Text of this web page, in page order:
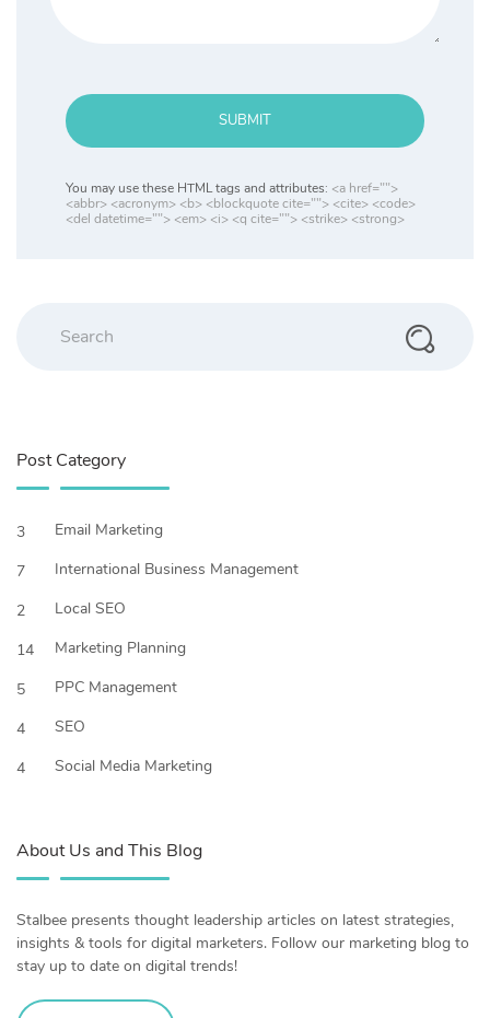
SUBMIT
You may use these HTML tags and attributes: <a href="">
<abbr> <acronym> <b> <blockquote cite=""> <cite> <code>
<del datetime=""> <em> <i> <q cite=""> <strike> <strong>
Post Category
3
Email Marketing
7
International Business Management
2
Local SEO
14
Marketing Planning
5
PPC Management
4
SEO
4
Social Media Marketing
About Us and This Blog
Stalbee presents thought leadership articles on latest strategies,
insights & tools for digital marketers. Follow our marketing blog to
stay up to date on digital trends!